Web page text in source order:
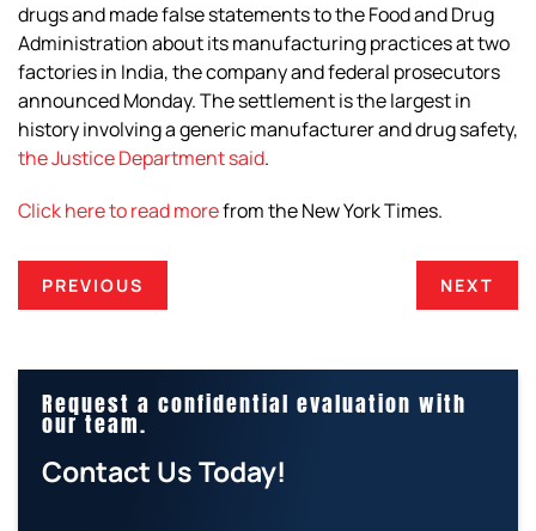
drugs and made false statements to the Food and Drug
Administration about its manufacturing practices at two
factories in India, the company and federal prosecutors
announced Monday. The settlement is the largest in
history involving a generic manufacturer and drug safety,
the Justice Department said.
Click here to read morefrom theNew York Times.
PREVIOUS NEXT
Request a confidential evaluation with
our team.
Contact Us Today!